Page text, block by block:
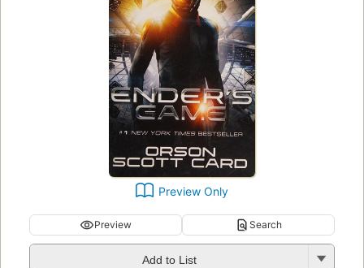
Preview Only
Preview Search
Add to List